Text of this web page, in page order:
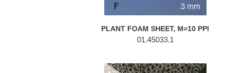
PLANT FOAM SHEET, M=10 PPI
01.45033.1
PLANT